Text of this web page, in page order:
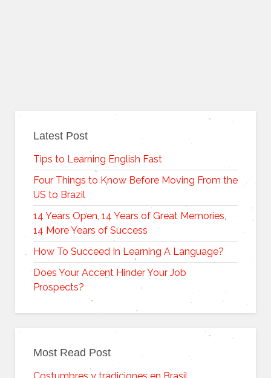
Latest Post
Tips to Learning English Fast
Four Things to Know Before Moving From the
US to Brazil
14 Years Open, 14 Years of Great Memories,
14 More Years of Success
How To Succeed In Learning A Language?
Does Your Accent Hinder Your Job
Prospects?
Most Read Post